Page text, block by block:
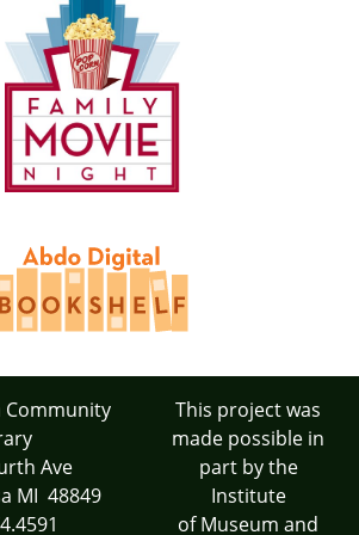
Community
Ave
MI 48849
This project was
made possible in
part by the
Institute
of Museum and